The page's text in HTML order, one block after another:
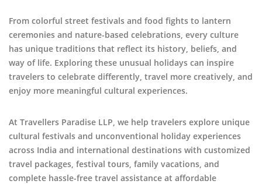
From colorful street festivals and food fights to lantern
ceremonies and nature-based celebrations, every culture
has unique traditions that reflect its history, beliefs, and
way of life. Exploring these unusual holidays can inspire
travelers to celebrate differently, travel more creatively, and
enjoy more meaningful cultural experiences.
At Travellers Paradise LLP, we help travelers explore unique
cultural festivals and unconventional holiday experiences
across India and international destinations with customized
travel packages, festival tours, family vacations, and
complete hassle-free travel assistance at affordable